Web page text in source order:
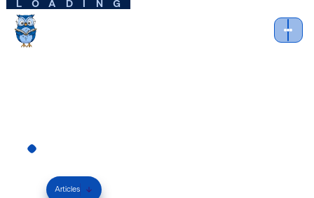
LOADING
Articles